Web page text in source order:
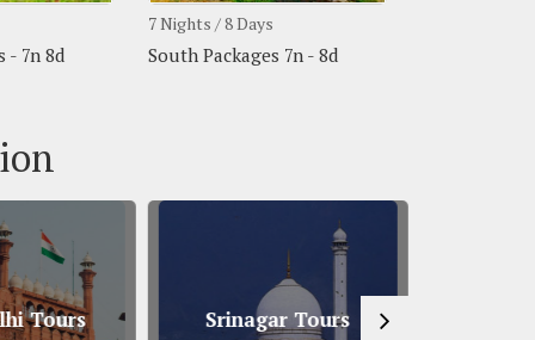
- 7n 8d
7 Nights / 8 Days
South Packages 7n - 8d
Tours Srinagar Tours